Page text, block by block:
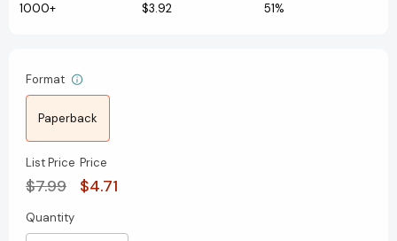
1000+ $3.92 51%
Format
Paperback
List Price
$7.99
Price
$4.71
Current
Stock:
Quantity